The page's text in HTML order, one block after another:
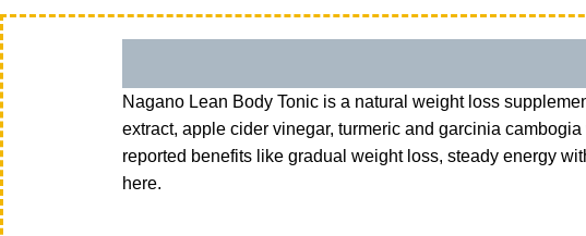
Nagano Lean Body Tonic is a natural weight loss
extract, apple cider vinegar, turmeric and garcinia
reported benefits like gradual weight loss, steady energy
here.